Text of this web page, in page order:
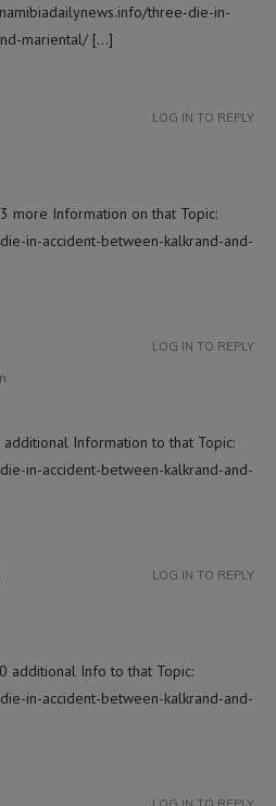
three-die-in-
mariental/ […]
Information on that Topic:
in-accident-between-kalkrand-and-
LOG IN TO REPLY
Information to that Topic:
in-accident-between-kalkrand-and-
LOG IN TO REPLY
additional Info to that Topic:
in-accident-between-kalkrand-and-
LOG IN TO REPLY